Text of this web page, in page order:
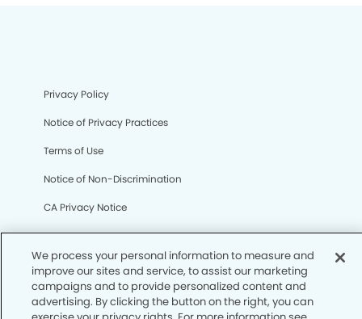
Privacy Policy
Notice of Privacy Practices
Terms of Use
Notice of Non-Discrimination
CA Privacy Notice
CO Privacy Notice
WA Privacy Notice
Accessibility
We process your personal information to measure and
improve our sites and service, to assist our marketing
campaigns and to provide personalized content and
advertising. By clicking the button on the right, you can